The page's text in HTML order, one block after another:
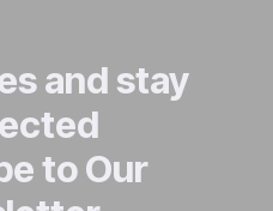
and stay
to Our